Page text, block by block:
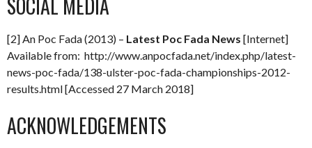
SOCIAL MEDIA
[2] An Poc Fada (2013) – Latest Poc Fada News [Internet]
Available from: http://www.anpocfada.net/index.php/latest-
news-poc-fada/138-ulster-poc-fada-championships-2012-
results.html [Accessed 27 March 2018]
ACKNOWLEDGEMENTS